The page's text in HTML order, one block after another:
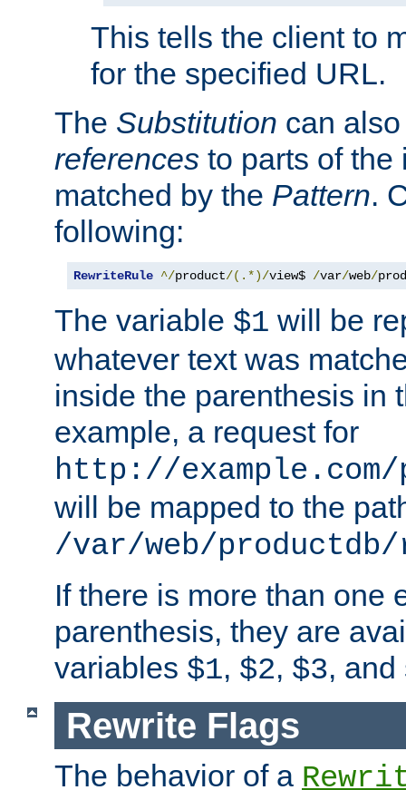
This tells the client to
for the specified URL.
The Substitution can
references to parts of the
matched by the Pattern.
following:
RewriteRule ^/product/(.*)/view$ /var/web/
The variable $1 will be
whatever text was
inside the parenthesis in
example, a request for
http://
will be mapped to the
/var/web/
If there is more than one
parenthesis, they are
variables $1, $2, $3, and
Rewrite Flags
The behavior of a